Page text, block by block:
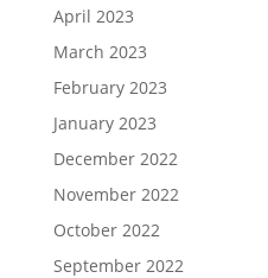
April 2023
March 2023
February 2023
January 2023
December 2022
November 2022
October 2022
September 2022